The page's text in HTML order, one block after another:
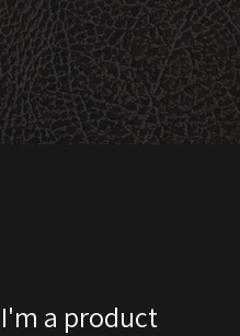
I'm a product